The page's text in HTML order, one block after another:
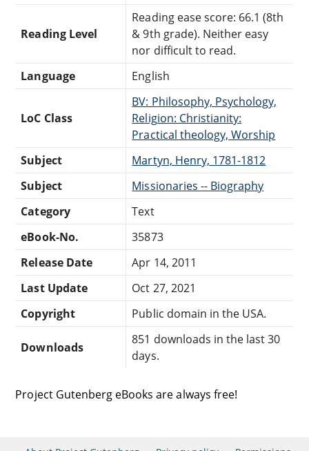
Reading Level
Reading ease score: 66.1 (8th
& 9th grade). Neither easy
nor difficult to read.
Language
English
LoC Class
BV: Philosophy, Psychology,
Religion: Christianity:
Practical theology, Worship
Subject
Martyn, Henry, 1781-1812
Subject
Missionaries -- Biography
Category
Text
eBook-No.
35873
Release Date
Apr 14, 2011
Last Update
Oct 27, 2021
Copyright
Public domain in the USA.
Downloads
851 downloads in the last 30
days.
Project Gutenberg eBooks are always free!